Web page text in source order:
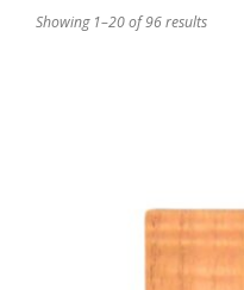
CONTACT US
Showing 1–20 of 96 results